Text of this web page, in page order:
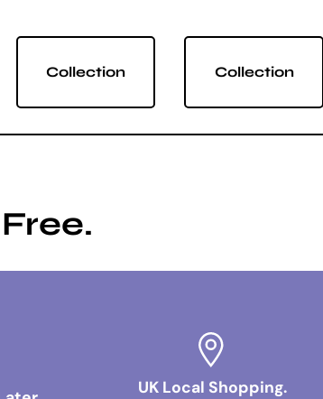
Collection Collection
UK Local Shopping.